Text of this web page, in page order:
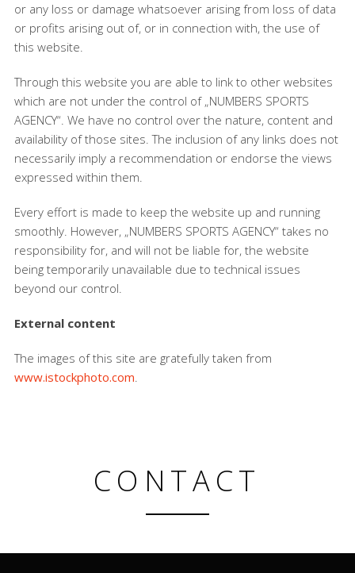
or any loss or damage whatsoever arising from loss of data
or profits arising out of, or in connection with, the use of
this website.
Through this website you are able to link to other websites
which are not under the control of „NUMBERS SPORTS
AGENCY“. We have no control over the nature, content and
availability of those sites. The inclusion of any links does not
necessarily imply a recommendation or endorse the views
expressed within them.
Every effort is made to keep the website up and running
smoothly. However, „NUMBERS SPORTS AGENCY“ takes no
responsibility for, and will not be liable for, the website
being temporarily unavailable due to technical issues
beyond our control.
External content
The images of this site are gratefully taken from
www.istockphoto.com.
CONTACT